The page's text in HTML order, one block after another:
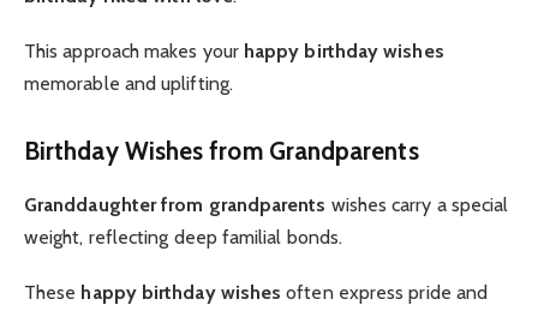
This approach makes your happy birthday wishes
memorable and uplifting.
Birthday Wishes from Grandparents
Granddaughter from grandparents wishes carry a special
weight, reflecting deep familial bonds.
These happy birthday wishes often express pride and